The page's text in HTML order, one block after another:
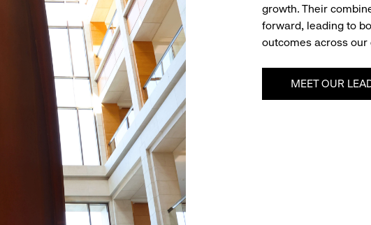
growth. Their
forward, leading to
outcomes across our
MEET OUR